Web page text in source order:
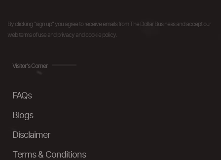
By clicking "sign up" you agree to receive emails from The Dollar Business and accept our
web terms of use and privacy and cookie policy.
Visitor's Corner
FAQs
Blogs
Disclaimer
Terms & Conditions